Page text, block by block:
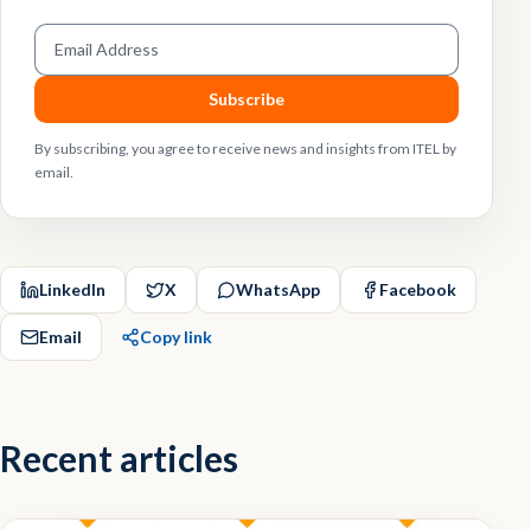
Email address
Subscribe
By subscribing, you agree to receive news and insights from ITEL by
email.
LinkedIn X WhatsApp Facebook
Email Copy link
Recent articles